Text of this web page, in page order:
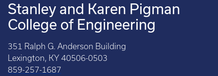
Stanley and Karen Pigman
College of Engineering
351 Ralph G. Anderson Building
Lexington, KY 40506-0503
859-257-1687